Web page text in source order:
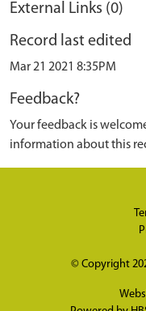
External Links (0)
Record last edited
Mar 21 2021 8:35PM
Feedback?
Your feedback is
information about this
© Copyright